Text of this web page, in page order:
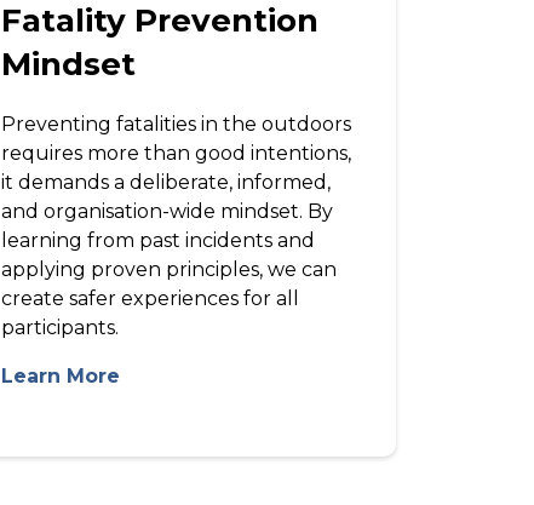
Fatality Prevention
Mindset
Preventing fatalities in the outdoors
requires more than good intentions,
it demands a deliberate, informed,
and organisation-wide mindset. By
learning from past incidents and
applying proven principles, we can
create safer experiences for all
participants.
Learn More